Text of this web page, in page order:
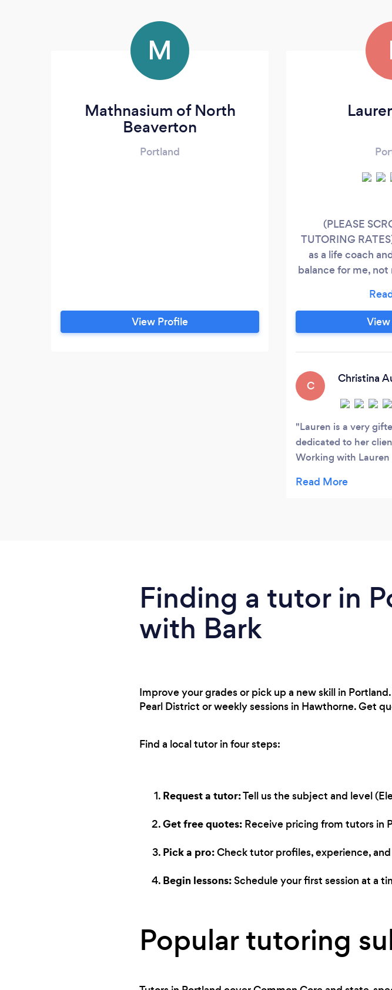
M
Mathnasium of North
Beaverton
Portland
View Profile
(PLEASE
TUTORING
as a life coach
balance for me,
college faculty in
time job. Prison
full of rewards
who feel I
C
Christina
Lauren is a very
dedicated to her
Working with Lauren
to work. With goal
Finding a tutor in
with Bark
Improve your grades or pick up a new skill in
Pearl District or weekly sessions in Hawthorne. Get
Find a local tutor in four steps:
Request a tutor:Tell us the subject and level
Get free quotes: Receive pricing from tutors in
Pick a pro:Check tutor profiles, experience,
Begin lessons:Schedule your first session at a
Popular tutoring